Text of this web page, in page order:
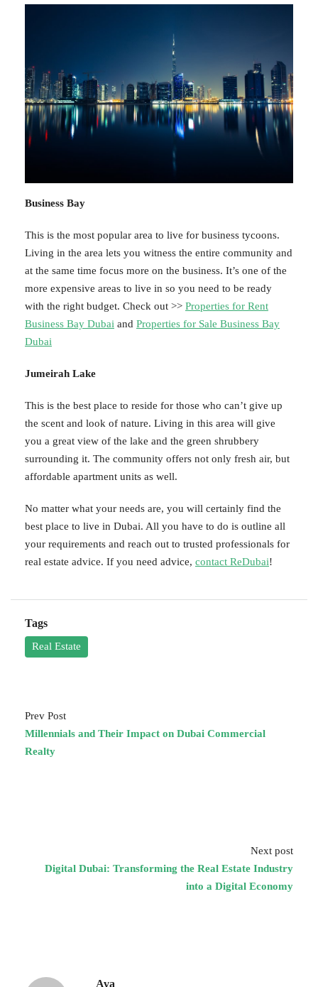
Business Bay
This is the most popular area to live for business tycoons.
Living in the area lets you witness the entire community and
at the same time focus more on the business. It’s one of the
more expensive areas to live in so you need to be ready
with the right budget. Check out >> Properties for Rent
Business Bay Dubai and Properties for Sale Business Bay
Dubai
Jumeirah Lake
This is the best place to reside for those who can’t give up
the scent and look of nature. Living in this area will give
you a great view of the lake and the green shrubbery
surrounding it. The community offers not only fresh air, but
affordable apartment units as well.
No matter what your needs are, you will certainly find the
best place to live in Dubai. All you have to do is outline all
your requirements and reach out to trusted professionals for
real estate advice. If you need advice, contact ReDubai!
Tags
Real Estate
Prev Post
Millennials and Their Impact on Dubai Commercial
Realty
Next post
Digital Dubai: Transforming the Real Estate Industry
into a Digital Economy
Ava